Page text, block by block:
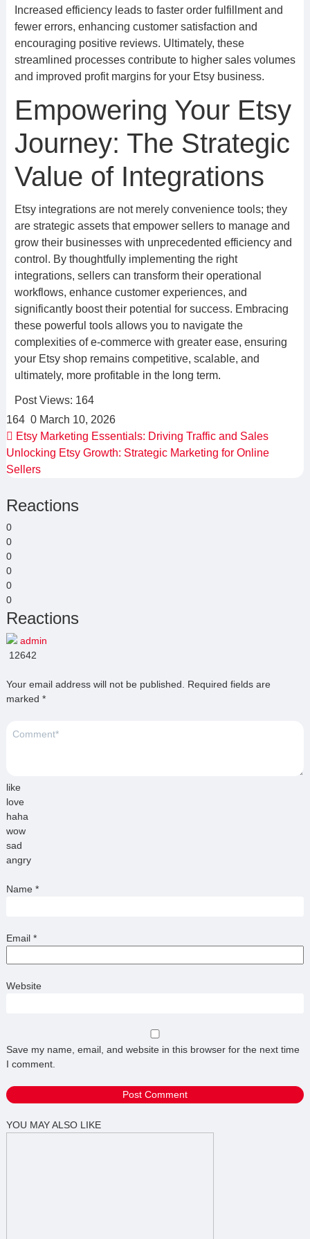
Increased efficiency leads to faster order fulfillment and
fewer errors, enhancing customer satisfaction and
encouraging positive reviews. Ultimately, these
streamlined processes contribute to higher sales volumes
and improved profit margins for your Etsy business.
Empowering Your Etsy
Journey: The Strategic
Value of Integrations
Etsy integrations are not merely convenience tools; they
are strategic assets that empower sellers to manage and
grow their businesses with unprecedented efficiency and
control. By thoughtfully implementing the right
integrations, sellers can transform their operational
workflows, enhance customer experiences, and
significantly boost their potential for success. Embracing
these powerful tools allows you to navigate the
complexities of e-commerce with greater ease, ensuring
your Etsy shop remains competitive, scalable, and
ultimately, more profitable in the long term.
Post Views: 164
164 0 March 10, 2026
Etsy Marketing Essentials: Driving Traffic and Sales
Unlocking Etsy Growth: Strategic Marketing for Online
Sellers
Reactions
0
0
0
0
0
0
Reactions
admin
12642
Your email address will not be published.
Required fields are
marked *
like
love
haha
wow
sad
angry
Name *
Email *
Website
Save my name, email, and website in this browser for the next time
I comment.
YOU MAY ALSO LIKE